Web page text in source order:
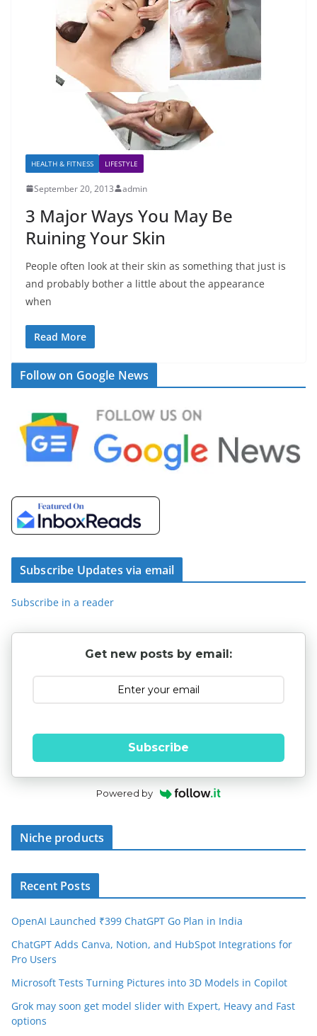
HEALTH & FITNESS LIFESTYLE
September 20, 2013 admin
3 Major Ways You May Be
Ruining Your Skin
People often look at their skin as something that just is
and probably bother a little about the appearance
when
Read More
Follow on Google News
Subscribe Updates via email
Subscribe in a reader
Get new posts by email:
Subscribe
Powered by
Niche products
Recent Posts
OpenAI Launched ₹399 ChatGPT Go Plan in India
ChatGPT Adds Canva, Notion, and HubSpot Integrations for
Pro Users
Microsoft Tests Turning Pictures into 3D Models in Copilot
Grok may soon get model slider with Expert, Heavy and Fast
options